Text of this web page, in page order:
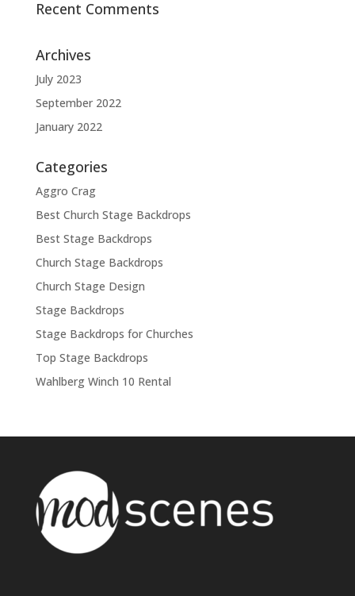
Recent Comments
Archives
July 2023
September 2022
January 2022
Categories
Aggro Crag
Best Church Stage Backdrops
Best Stage Backdrops
Church Stage Backdrops
Church Stage Design
Stage Backdrops
Stage Backdrops for Churches
Top Stage Backdrops
Wahlberg Winch 10 Rental